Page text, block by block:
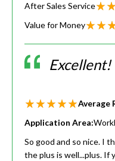
After Sales Service
Value for Money
Excellent!
Average
Application Area:
So good and so nice. I
the plus is well...plus. If